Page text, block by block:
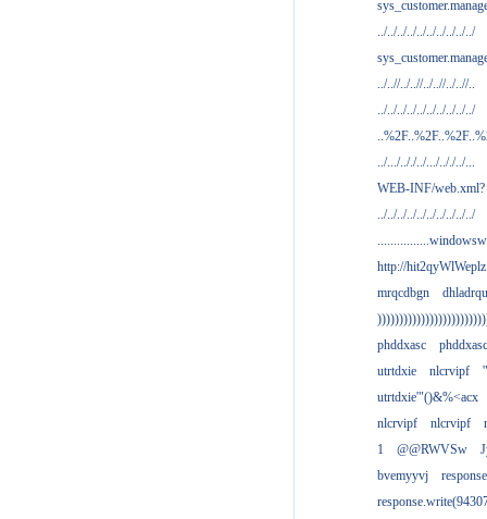
../../../../../../../../../../
../..//../..//../..//../..//..
../../../../../../../../../../
../.../.././../.../.././../...
WEB-INF/web.xml?
../../../../../../../../../../
http://
mrqcdbgn
dhladrqu
phddxasc
phddxasc
utrtdxie
nlcrvipf
utrtdxie'"()&%<acx
nlcrvipf
nlcrvipf
1
@@RWVSw
bvemyyvj